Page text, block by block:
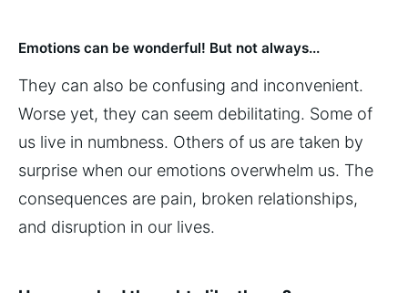
Emotions can be wonderful! But not always...
They can also be confusing and inconvenient.
Worse yet, they can seem debilitating. Some of
us live in numbness. Others of us are taken by
surprise when our emotions overwhelm us. The
consequences are pain, broken relationships,
and disruption in our lives.